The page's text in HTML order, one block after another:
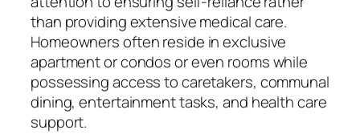
than providing extensive medical care.
Homeowners often reside in exclusive
apartment or condos or even rooms while
possessing access to caretakers, communal
dining, entertainment tasks, and health care
support.